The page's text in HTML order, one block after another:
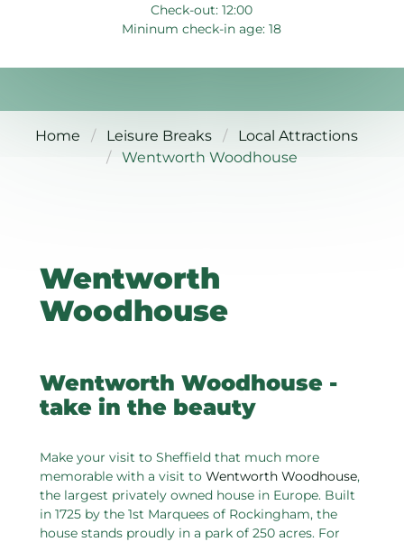
Check-out: 12:00
Mininum check-in age: 18
Home Leisure Breaks
Local Attractions
Wentworth Woodhouse
Wentworth
Woodhouse
Wentworth Woodhouse -
take in the beauty
Make your visit to Sheffield that much more
memorable with a visit to Wentworth Woodhouse,
the largest privately owned house in Europe. Built
in 1725 by the 1st Marquees of Rockingham, the
house stands proudly in a park of 250 acres. For